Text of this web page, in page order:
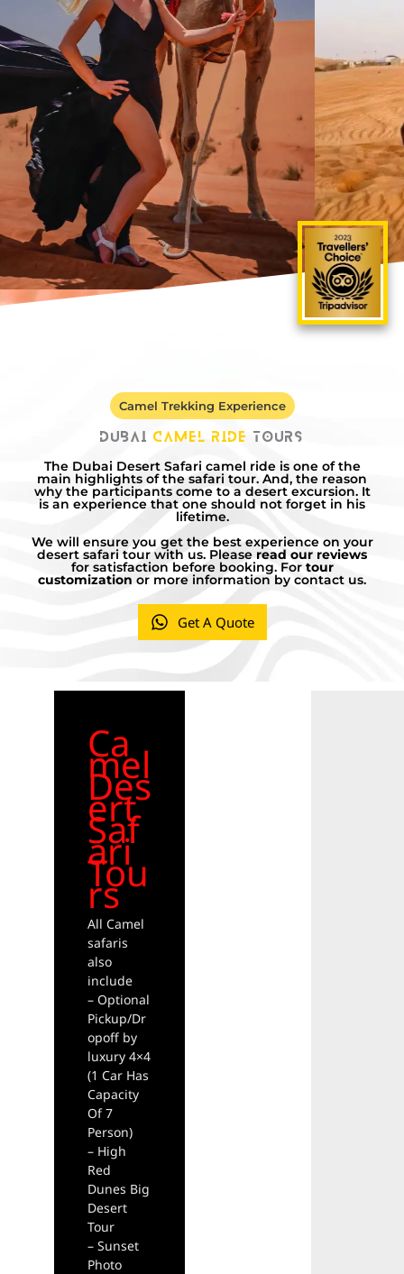
Camel Trekking Experience
Dubai Camel Ride Tours
The Dubai Desert Safari camel ride is one of the
main highlights of the safari tour. And, the reason
why the participants come to a desert excursion. It
is an experience that one should not forget in his
lifetime.
We will ensure you get the best experience on your
desert safari tour with us. Please read our reviews
for satisfaction before booking. For tour
customization or more information by contact us.
Get A Quote
Ca
mel
Des
ert
Saf
ari
Tou
rs
All Camel
safaris
also
include
– Optional
Pickup/Dr
opoff by
luxury 4×4
(1 Car Has
Capacity
Of 7
Person)
– High
Red
Dunes Big
Desert
Tour
– Sunset
Photo